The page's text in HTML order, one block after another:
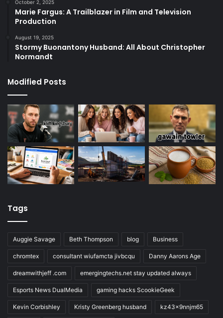
October 2, 2025
Marie Fargus: A Trailblazer in Film and Television
Production
August 19, 2025
Stormy Buonantony Husband: All About Christopher
Normandt
Modified Posts
Tags
Auggie Savage Beth Thompson blog Business
chromtex consultant wiufamcta jivbcqu Danny Aarons Age
dreamwithjeff .com emergingtechs.net stay updated always
Esports News DualMedia gaming hacks ScookieGeek
Kevin Corbishley Kristy Greenberg husband kz43x9nnjm65